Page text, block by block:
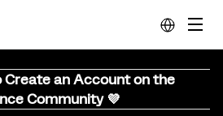
Create an Account on the
Community 💜